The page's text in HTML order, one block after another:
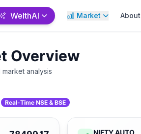
WelthAI Market About
Backtesting
Test • Validate • Optimize
Test your trading strategies with
Overview
analysis
Real-Time NSE & BSE
NIFTY AUTO